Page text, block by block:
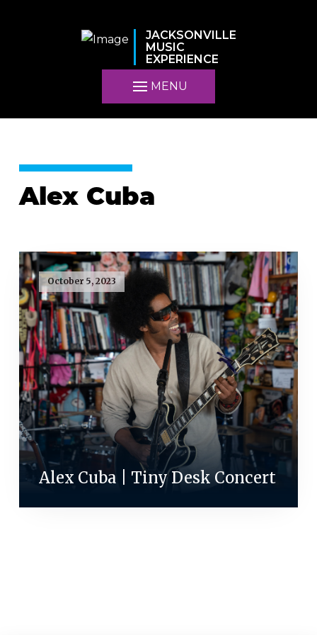
JACKSONVILLE
MUSIC
EXPERIENCE
MENU
Alex Cuba
October 5, 2023
Alex Cuba | Tiny Desk Concert